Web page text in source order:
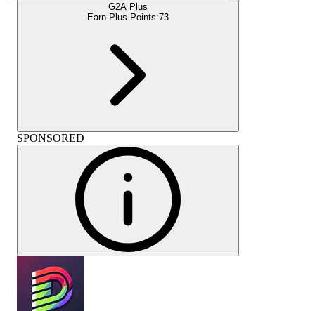
G2A Plus
Earn Plus Points:73
SPONSORED